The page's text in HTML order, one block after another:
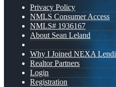
Privacy Policy
NMLS Consumer Access
NMLS# 1936167
About Sean Leland
Why I Joined NEXA
Realtor Partners
Login
Registration